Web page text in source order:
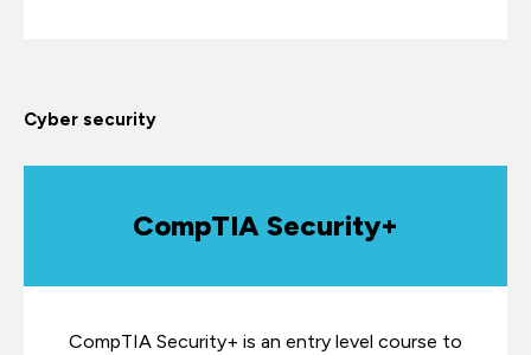
Cyber security
CompTIA Security+
CompTIA Security+ is an entry level course to